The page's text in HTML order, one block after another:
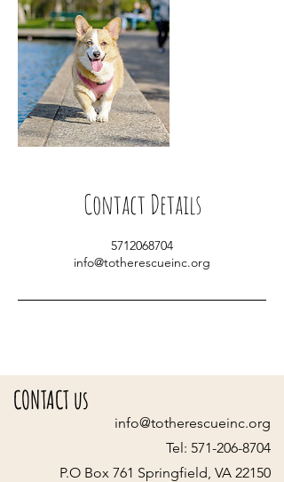
Contact Details
5712068704
info@totherescueinc.org
CONTACT us
info@totherescueinc.org
Tel: 571-206-8704
P.O Box 761 Springfield, VA 22150